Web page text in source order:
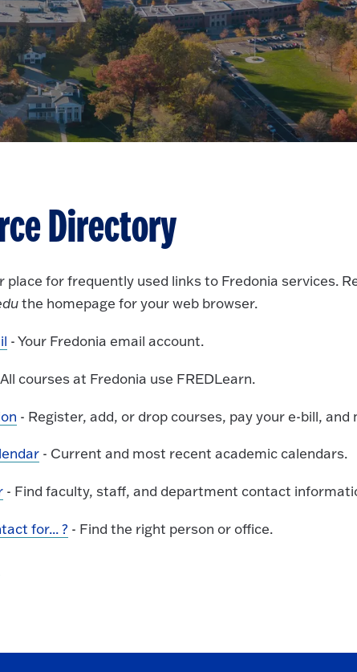
Directory
place for frequently used links to Fredonia services.
the homepage for your web browser.
- Your Fredonia email account.
courses at Fredonia use FREDLearn.
- Register, add, or drop courses, pay your e-bill, and
- Current and most recent academic calendars.
- Find faculty, staff, and department contact
for... ? - Find the right person or office.